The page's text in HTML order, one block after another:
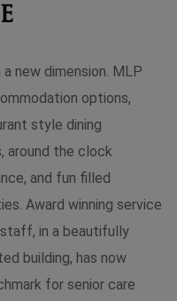
new dimension. MLP
options,
style dining
around the clock
and fun filled
Award winning service
in a beautifully
building, has now
for senior care